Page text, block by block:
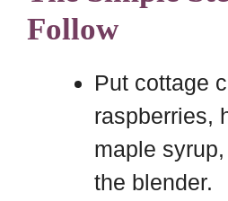
Follow
Put cottage
raspberries,
maple
the blender.